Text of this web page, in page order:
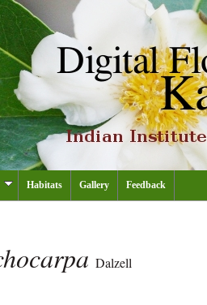
Habitats Gallery Feedback
Dalzell